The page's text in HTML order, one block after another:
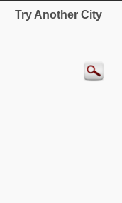
Try Another City